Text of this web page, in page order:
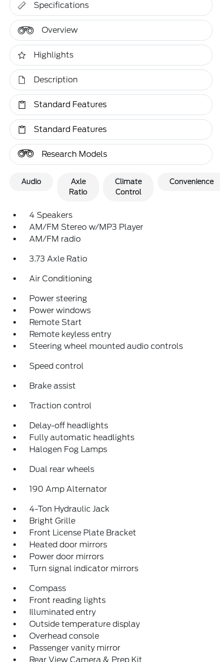
Specifications
Overview
Highlights
Description
Standard Features
Standard Features
Research Models
Audio
Axle
Ratio
Climate
Control
Convenience
4 Speakers
AM/FM Stereo w/MP3 Player
AM/FM radio
3.73 Axle Ratio
Air Conditioning
Power steering
Power windows
Remote Start
Remote keyless entry
Steering wheel mounted audio controls
Speed control
Brake assist
Traction control
Delay-off headlights
Fully automatic headlights
Halogen Fog Lamps
Dual rear wheels
190 Amp Alternator
4-Ton Hydraulic Jack
Bright Grille
Front License Plate Bracket
Heated door mirrors
Power door mirrors
Turn signal indicator mirrors
Compass
Front reading lights
Illuminated entry
Outside temperature display
Overhead console
Passenger vanity mirror
Rear View Camera & Prep Kit